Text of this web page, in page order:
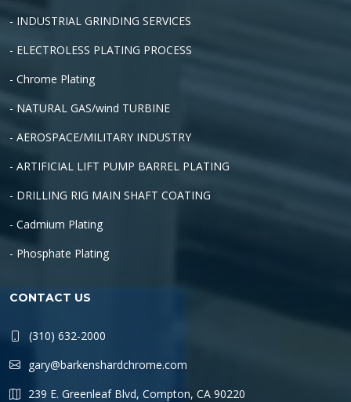
- INDUSTRIAL GRINDING SERVICES
- ELECTROLESS PLATING PROCESS
- Chrome Plating
- NATURAL GAS/wind TURBINE
- AEROSPACE/MILITARY INDUSTRY
- ARTIFICIAL LIFT PUMP BARREL PLATING
- DRILLING RIG MAIN SHAFT COATING
- Cadmium Plating
- Phosphate Plating
CONTACT US
(310) 632-2000
gary@barkenshardchrome.com
239 E. Greenleaf Blvd, Compton, CA 90220